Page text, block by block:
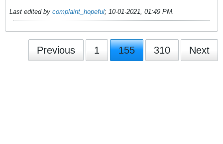
Last edited by complaint_hopeful; 10-01-2021, 01:49 PM.
Previous 1 155 310 Next